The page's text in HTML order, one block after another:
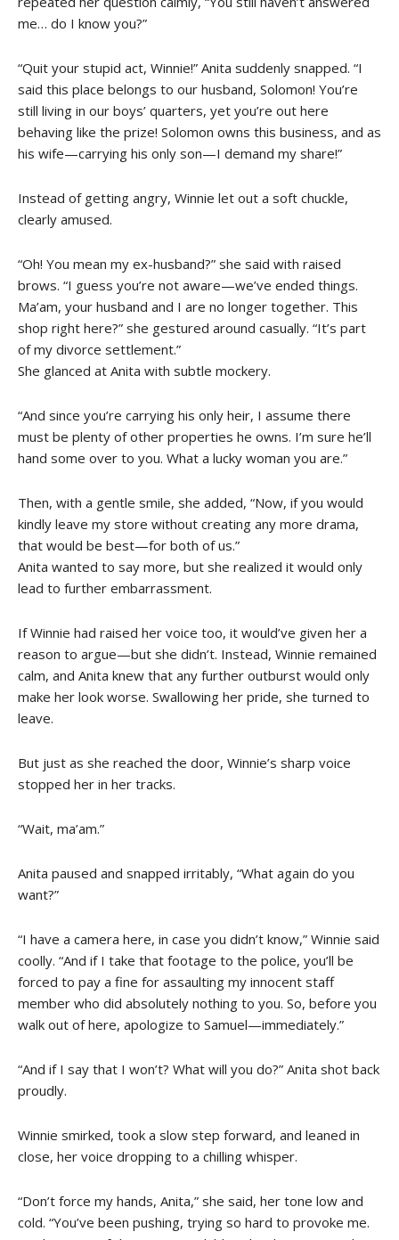
me… do I know you?”
“Quit your stupid act, Winnie!” Anita suddenly snapped. “I
said this place belongs to our husband, Solomon! You’re
still living in our boys’ quarters, yet you’re out here
behaving like the prize! Solomon owns this business, and as
his wife—carrying his only son—I demand my share!”
Instead of getting angry, Winnie let out a soft chuckle,
clearly amused.
“Oh! You mean my ex-husband?” she said with raised
brows. “I guess you’re not aware—we’ve ended things.
Ma’am, your husband and I are no longer together. This
shop right here?” she gestured around casually. “It’s part
of my divorce settlement.”
She glanced at Anita with subtle mockery.
“And since you’re carrying his only heir, I assume there
must be plenty of other properties he owns. I’m sure he’ll
hand some over to you. What a lucky woman you are.”
Then, with a gentle smile, she added, “Now, if you would
kindly leave my store without creating any more drama,
that would be best—for both of us.”
Anita wanted to say more, but she realized it would only
lead to further embarrassment.
If Winnie had raised her voice too, it would’ve given her a
reason to argue—but she didn’t. Instead, Winnie remained
calm, and Anita knew that any further outburst would only
make her look worse. Swallowing her pride, she turned to
leave.
But just as she reached the door, Winnie’s sharp voice
stopped her in her tracks.
“Wait, ma’am.”
Anita paused and snapped irritably, “What again do you
want?”
“I have a camera here, in case you didn’t know,” Winnie said
coolly. “And if I take that footage to the police, you’ll be
forced to pay a fine for assaulting my innocent staff
member who did absolutely nothing to you. So, before you
walk out of here, apologize to Samuel—immediately.”
“And if I say that I won’t? What will you do?” Anita shot back
proudly.
Winnie smirked, took a slow step forward, and leaned in
close, her voice dropping to a chilling whisper.
“Don’t force my hands, Anita,” she said, her tone low and
cold. “You’ve been pushing, trying so hard to provoke me.